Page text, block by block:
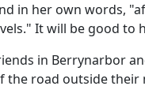
in her own words,
It will be good to
in Berrynarbor
the road outside their